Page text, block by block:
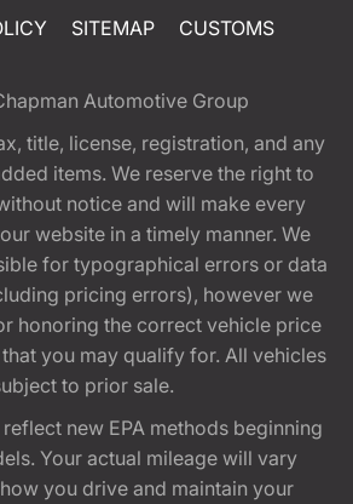
SITEMAP CUSTOMS
Automotive Group
title, license, registration, and any
items. We reserve the right to
notice and will make every
website in a timely manner. We
for typographical errors or data
pricing errors), however we
honoring the correct vehicle price
you may qualify for. All vehicles
to prior sale.
new EPA methods beginning
Your actual mileage will vary
you drive and maintain your